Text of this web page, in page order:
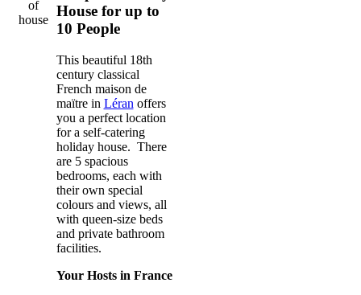
House for up to
10 People
This beautiful 18th
century classical
French maison de
maïtre in Léran offers
you a perfect location
for a self-catering
holiday house. There
are 5 spacious
bedrooms, each with
their own special
colours and views, all
with queen-size beds
and private bathroom
facilities.
Your Hosts in France